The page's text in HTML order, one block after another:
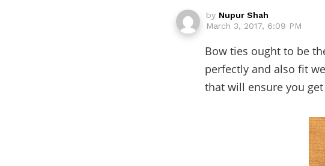
by Nupur Shah
March 3, 2017, 6:09 PM
Bow ties ought to be
perfectly and also fit
that will ensure you